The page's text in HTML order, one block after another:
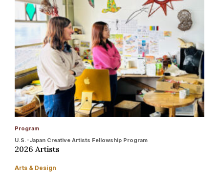
Program
U.S.-Japan Creative Artists Fellowship Program
2026 Artists
Arts & Design